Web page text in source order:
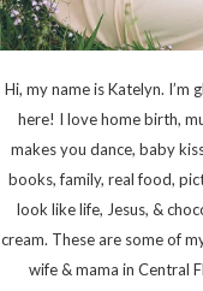
Hi, my name is Katelyn. I’m
here! I love home birth,
makes you dance, baby
books, family, real food,
look like life, Jesus, &
cream. These are some of
wife & mama in Central